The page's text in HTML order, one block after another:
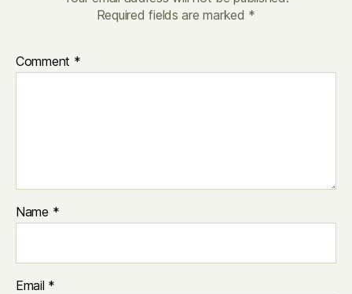
Required fields are marked *
Comment *
Name *
Email *